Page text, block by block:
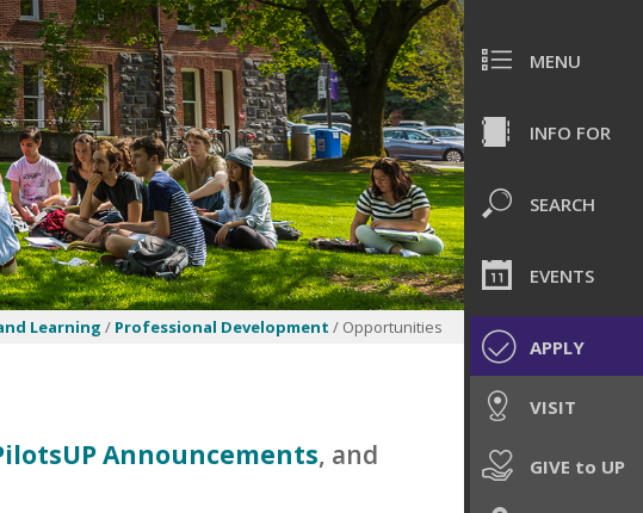
MENU
INFO FOR
SEARCH
EVENTS
APPLY
VISIT
GIVE to UP
Learning / Professional Development / Opportunities
Announcements, and